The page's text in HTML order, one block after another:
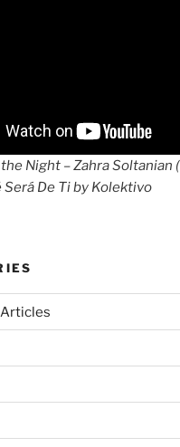
Night – Zahra Soltanian
Será De Ti by Kolektivo